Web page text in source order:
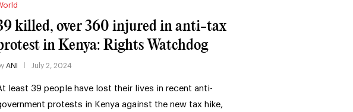
killed, over 360 injured in anti-tax
in Kenya: Rights Watchdog
ANI July 2, 2024
least 39 people have lost their lives in recent anti-
protests in Kenya against the new tax hike,